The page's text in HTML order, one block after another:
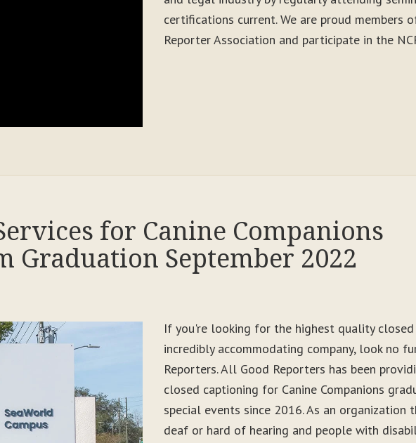
certifications current. We are proud members
Reporter Association and participate in the
for Canine Companions
Graduation September 2022
If you're looking for the highest quality closed
incredibly accommodating company, look no
Reporters. All Good Reporters has been
closed captioning for Canine Companions
special events since 2016. As an organization
deaf or hard of hearing and people with